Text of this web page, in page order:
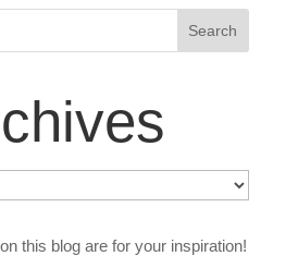
this blog are for your inspiration!